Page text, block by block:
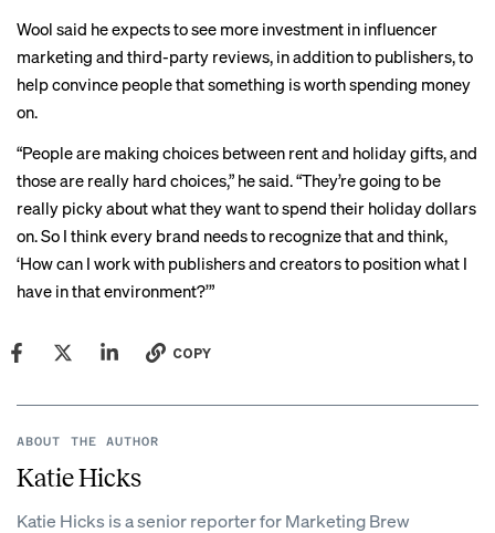
Wool said he expects to see more investment in influencer
marketing and third-party reviews, in addition to publishers, to
help convince people that something is worth spending money
on.
“People are making choices between rent and holiday gifts, and
those are really hard choices,” he said. “They’re going to be
really picky about what they want to spend their holiday dollars
on. So I think every brand needs to recognize that and think,
‘How can I work with publishers and creators to position what I
have in that environment?’”
COPY
ABOUT THE AUTHOR
Katie Hicks
Katie Hicks is a senior reporter for Marketing Brew